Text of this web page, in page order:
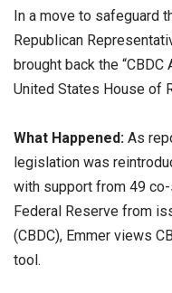
In a move to safeguard
Republican
brought back the
United States House of
What Happened: As
legislation was
with support from 49
Federal Reserve from
(CBDC), Emmer views
tool.